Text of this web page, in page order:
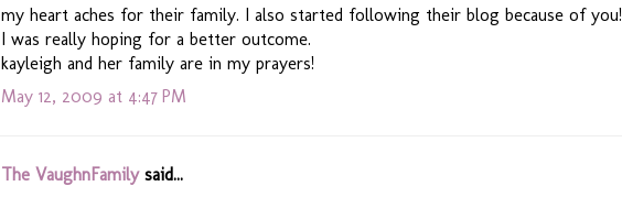
my heart aches for their family. I also started following their blog because of you!
I was really hoping for a better outcome.
kayleigh and her family are in my prayers!
May 12, 2009 at 4:47 PM
The VaughnFamilysaid...